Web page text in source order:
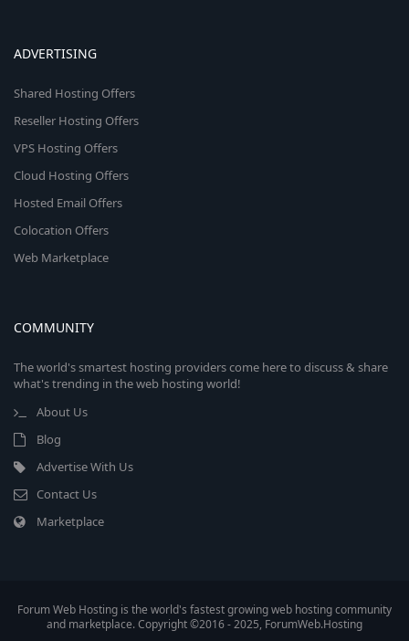
ADVERTISING
Shared Hosting Offers
Reseller Hosting Offers
VPS Hosting Offers
Cloud Hosting Offers
Hosted Email Offers
Colocation Offers
Web Marketplace
COMMUNITY
The world's smartest hosting providers come here to discuss & share
what's trending in the web hosting world!
About Us
Blog
Advertise With Us
Contact Us
Marketplace
Forum Web Hosting is the world's fastest growing web hosting community
and marketplace. Copyright ©2016 - 2025, ForumWeb.Hosting